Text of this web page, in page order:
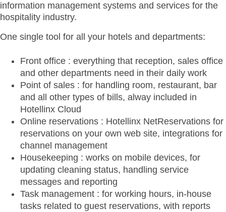
information management systems and services for the
hospitality industry.
One single tool for all your hotels and departments:
Front office : everything that reception, sales office
and other departments need in their daily work
Point of sales : for handling room, restaurant, bar
and all other types of bills, alway included in
Hotellinx Cloud
Online reservations : Hotellinx NetReservations for
reservations on your own web site, integrations for
channel management
Housekeeping : works on mobile devices, for
updating cleaning status, handling service
messages and reporting
Task management : for working hours, in-house
tasks related to guest reservations, with reports